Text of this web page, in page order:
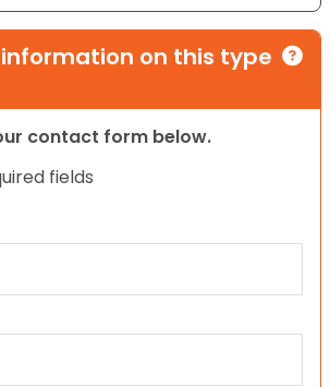
on this type
contact form below.
fields